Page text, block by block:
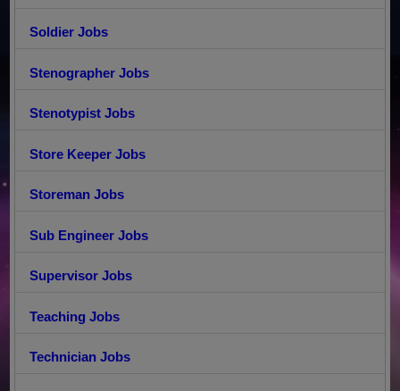
Soldier Jobs
Stenographer Jobs
Stenotypist Jobs
Store Keeper Jobs
Storeman Jobs
Sub Engineer Jobs
Supervisor Jobs
Teaching Jobs
Technician Jobs